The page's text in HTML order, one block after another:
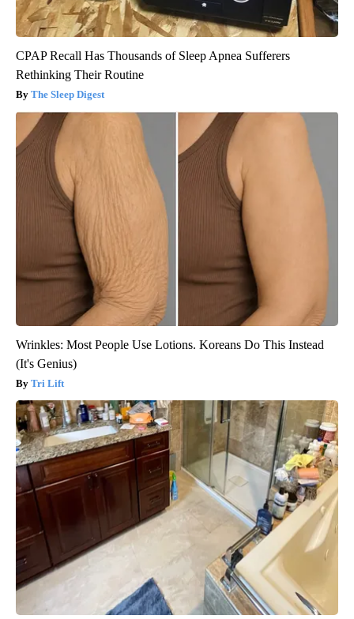
CPAP Recall Has Thousands of Sleep Apnea Sufferers
Rethinking Their Routine
The Sleep Digest
Wrinkles: Most People Use Lotions. Koreans Do This Instead
(It's Genius)
Tri Lift